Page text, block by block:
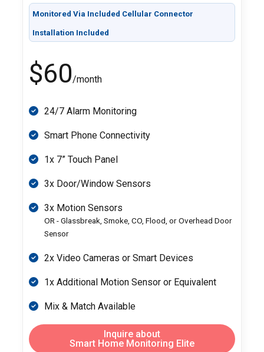
Monitored Via Included Cellular Connector
Installation Included
$60/month
24/7 Alarm Monitoring
Smart Phone Connectivity
1x 7” Touch Panel
3x Door/Window Sensors
3x Motion Sensors
OR - Glassbreak, Smoke, CO, Flood, or Overhead Door
Sensor
2x Video Cameras or Smart Devices
1x Additional Motion Sensor or Equivalent
Mix & Match Available
Inquire about
Smart Home Monitoring Elite